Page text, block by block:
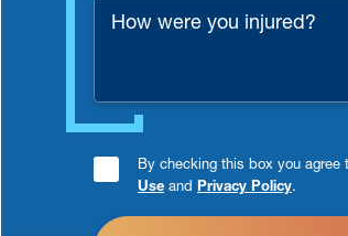
How
injured?
ConsentBy checking this box you agree
Use and Privacy Policy.